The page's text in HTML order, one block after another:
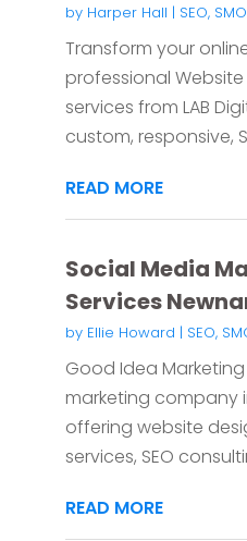
by Harper Hall | SEO,
Transform your
professional
services from LAB
custom, responsive,
READ MORE
Social Media
Services
by Ellie Howard | SEO,
Good Idea
marketing company
offering website
services, SEO
READ MORE